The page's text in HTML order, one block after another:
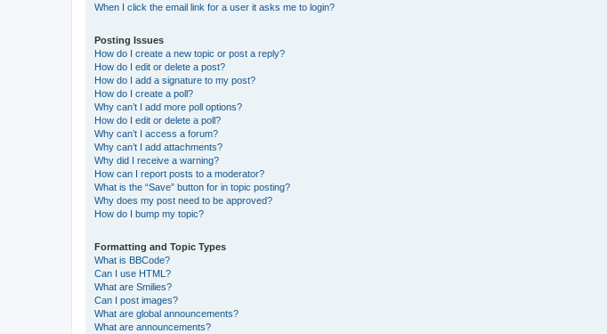
When I click the email link for a user it asks me to login?
Posting Issues
How do I create a new topic or post a reply?
How do I edit or delete a post?
How do I add a signature to my post?
How do I create a poll?
Why can’t I add more poll options?
How do I edit or delete a poll?
Why can’t I access a forum?
Why can’t I add attachments?
Why did I receive a warning?
How can I report posts to a moderator?
What is the “Save” button for in topic posting?
Why does my post need to be approved?
How do I bump my topic?
Formatting and Topic Types
What is BBCode?
Can I use HTML?
What are Smilies?
Can I post images?
What are global announcements?
What are announcements?